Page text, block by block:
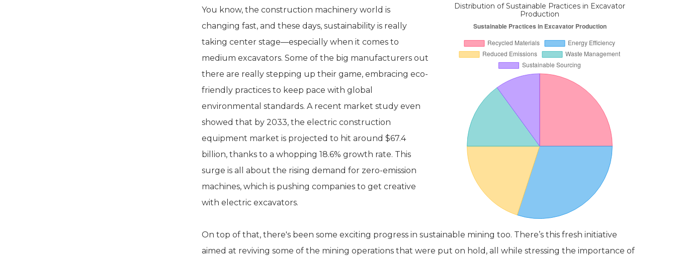
Distribution of Sustainable Practices in Excavator
Production
You know, the construction machinery world is
changing fast, and these days, sustainability is really
taking center stage—especially when it comes to
medium excavators. Some of the big manufacturers out
there are really stepping up their game, embracing eco-
friendly practices to keep pace with global
environmental standards. A recent market study even
showed that by 2033, the electric construction
equipment market is projected to hit around $67.4
billion, thanks to a whopping 18.6% growth rate. This
surge is all about the rising demand for zero-emission
machines, which is pushing companies to get creative
with electric excavators.
On top of that, there's been some exciting progress in sustainable mining too. There’s this fresh initiative
aimed at reviving some of the mining operations that were put on hold, all while stressing the importance of